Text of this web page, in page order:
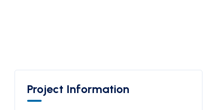
Project Information